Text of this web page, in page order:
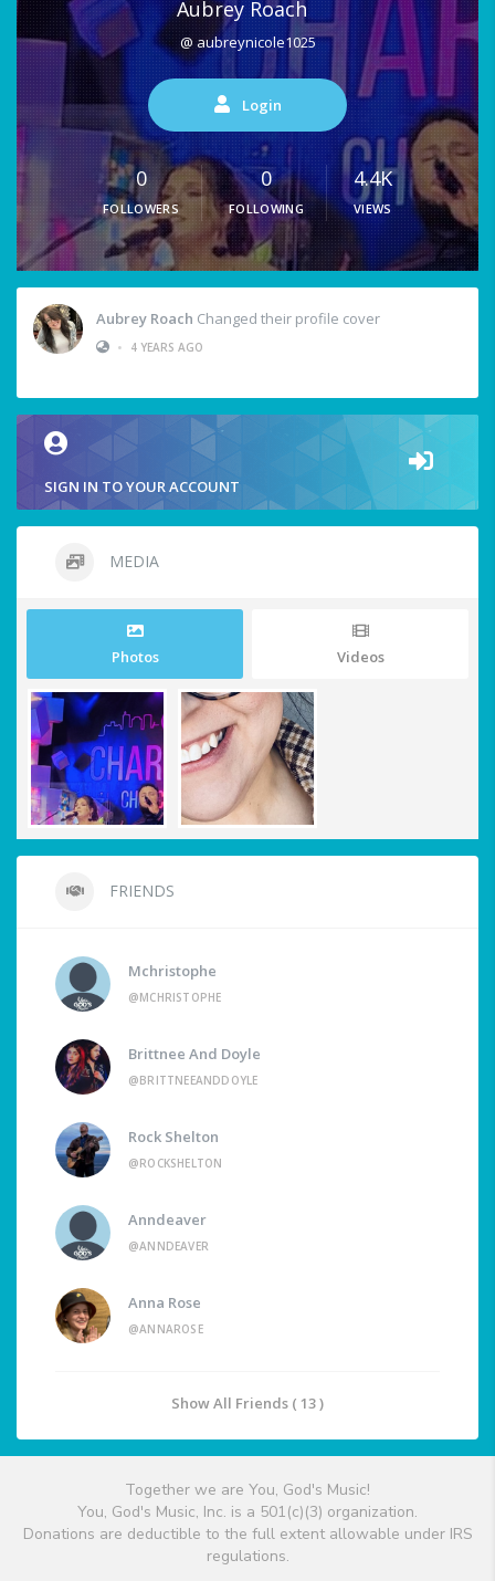
Aubrey Roach
@ aubreynicole1025
Login
0
FOLLOWERS
0
FOLLOWING
4.4K
VIEWS
Aubrey Roach Changed their profile cover
•
4 YEARS AGO
SIGN IN TO YOUR ACCOUNT
MEDIA
Photos Videos
FRIENDS
Mchristophe
@MCHRISTOPHE
Brittnee And Doyle
@BRITTNEEANDDOYLE
Rock Shelton
@ROCKSHELTON
Anndeaver
@ANNDEAVER
Anna Rose
@ANNAROSE
Show All Friends ( 13 )
Together we are You, God's Music!
You, God's Music, Inc. is a 501(c)(3) organization.
Donations are deductible to the full extent allowable under IRS
regulations.